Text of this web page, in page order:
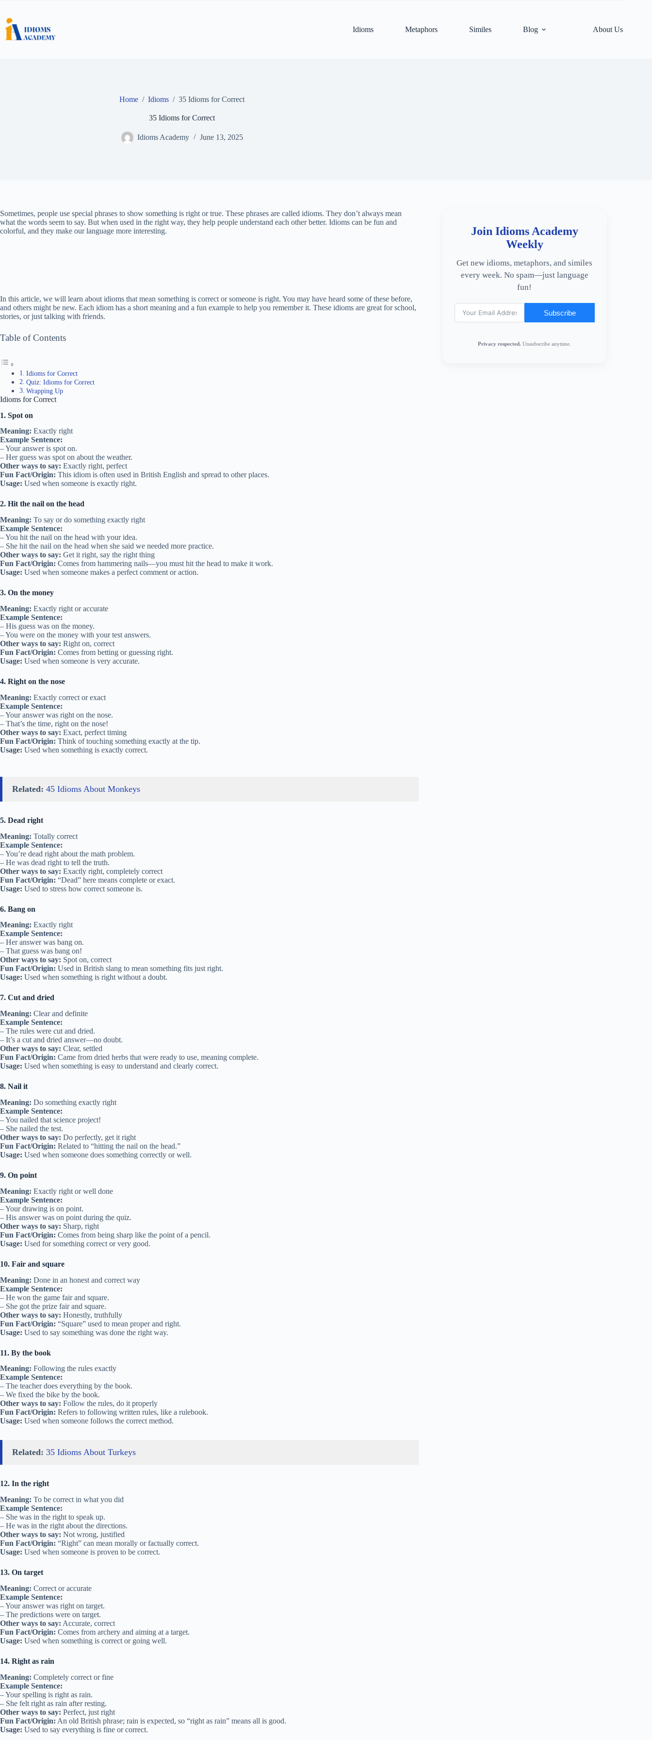
content
Idioms
Metaphors Similes Blog About Us
Home / Idioms / 35 Idioms for Correct
35 Idioms for Correct
Idioms Academy June 13, 2025
Sometimes, people use special phrases to show something is right or true. These phrases are called idioms. They don’t always mean
what the words seem to say. But when used in the right way, they help people understand each other better. Idioms can be fun and
colorful, and they make our language more interesting.
In this article, we will learn about idioms that mean something is correct or someone is right. You may have heard some of these before,
and others might be new. Each idiom has a short meaning and a fun example to help you remember it. These idioms are great for school,
stories, or just talking with friends.
Table of Contents
Idioms for Correct
Quiz: Idioms for Correct
Wrapping Up
Idioms for Correct
1. Spot on
Meaning: Exactly right
Example Sentence:
– Your answer is spot on.
– Her guess was spot on about the weather.
Other ways to say: Exactly right, perfect
Fun Fact/Origin: This idiom is often used in British English and spread to other places.
Usage: Used when someone is exactly right.
2. Hit the nail on the head
Meaning: To say or do something exactly right
Example Sentence:
– You hit the nail on the head with your idea.
– She hit the nail on the head when she said we needed more practice.
Other ways to say: Get it right, say the right thing
Fun Fact/Origin: Comes from hammering nails—you must hit the head to make it work.
Usage: Used when someone makes a perfect comment or action.
3. On the money
Meaning: Exactly right or accurate
Example Sentence:
– His guess was on the money.
– You were on the money with your test answers.
Other ways to say: Right on, correct
Fun Fact/Origin: Comes from betting or guessing right.
Usage: Used when someone is very accurate.
4. Right on the nose
Meaning: Exactly correct or exact
Example Sentence:
– Your answer was right on the nose.
– That’s the time, right on the nose!
Other ways to say: Exact, perfect timing
Fun Fact/Origin: Think of touching something exactly at the tip.
Usage: Used when something is exactly correct.
Related: 45 Idioms About Monkeys
5. Dead right
Meaning: Totally correct
Example Sentence:
– You’re dead right about the math problem.
– He was dead right to tell the truth.
Other ways to say: Exactly right, completely correct
Fun Fact/Origin: “Dead” here means complete or exact.
Usage: Used to stress how correct someone is.
6. Bang on
Meaning: Exactly right
Example Sentence:
– Her answer was bang on.
– That guess was bang on!
Other ways to say: Spot on, correct
Fun Fact/Origin: Used in British slang to mean something fits just right.
Usage: Used when something is right without a doubt.
7. Cut and dried
Meaning: Clear and definite
Example Sentence:
– The rules were cut and dried.
– It’s a cut and dried answer—no doubt.
Other ways to say: Clear, settled
Fun Fact/Origin: Came from dried herbs that were ready to use, meaning complete.
Usage: Used when something is easy to understand and clearly correct.
8. Nail it
Meaning: Do something exactly right
Example Sentence:
– You nailed that science project!
– She nailed the test.
Other ways to say: Do perfectly, get it right
Fun Fact/Origin: Related to “hitting the nail on the head.”
Usage: Used when someone does something correctly or well.
9. On point
Meaning: Exactly right or well done
Example Sentence:
– Your drawing is on point.
– His answer was on point during the quiz.
Other ways to say: Sharp, right
Fun Fact/Origin: Comes from being sharp like the point of a pencil.
Usage: Used for something correct or very good.
10. Fair and square
Meaning: Done in an honest and correct way
Example Sentence:
– He won the game fair and square.
– She got the prize fair and square.
Other ways to say: Honestly, truthfully
Fun Fact/Origin: “Square” used to mean proper and right.
Usage: Used to say something was done the right way.
11. By the book
Meaning: Following the rules exactly
Example Sentence:
– The teacher does everything by the book.
– We fixed the bike by the book.
Other ways to say: Follow the rules, do it properly
Fun Fact/Origin: Refers to following written rules, like a rulebook.
Usage: Used when someone follows the correct method.
Related: 35 Idioms About Turkeys
12. In the right
Meaning: To be correct in what you did
Example Sentence:
– She was in the right to speak up.
– He was in the right about the directions.
Other ways to say: Not wrong, justified
Fun Fact/Origin: “Right” can mean morally or factually correct.
Usage: Used when someone is proven to be correct.
13. On target
Meaning: Correct or accurate
Example Sentence:
– Your answer was right on target.
– The predictions were on target.
Other ways to say: Accurate, correct
Fun Fact/Origin: Comes from archery and aiming at a target.
Usage: Used when something is correct or going well.
14. Right as rain
Meaning: Completely correct or fine
Example Sentence:
– Your spelling is right as rain.
– She felt right as rain after resting.
Other ways to say: Perfect, just right
Fun Fact/Origin: An old British phrase; rain is expected, so “right as rain” means all is good.
Usage: Used to say everything is fine or correct.
Join Idioms Academy
Weekly
Get new idioms, metaphors, and similes
every week. No spam—just language
fun!
Subscribe
Privacy respected. Unsubscribe anytime.